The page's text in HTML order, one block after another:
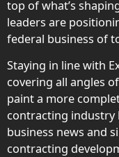
top of what’s
leaders are
federal business of
Staying in line with
covering all angles
paint a more
contracting industry
business news and
contracting